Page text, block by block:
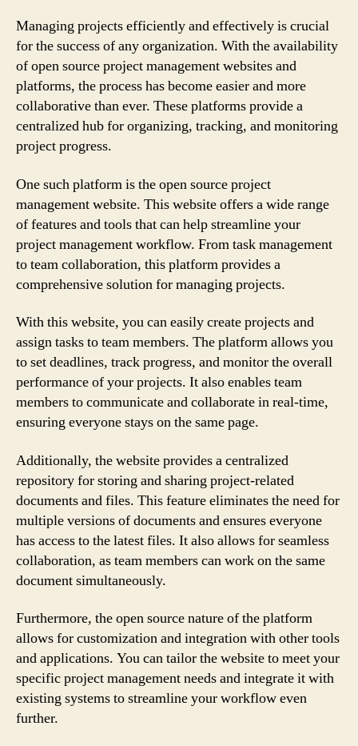
Managing projects efficiently and effectively is crucial
for the success of any organization. With the availability
of open source project management websites and
platforms, the process has become easier and more
collaborative than ever. These platforms provide a
centralized hub for organizing, tracking, and monitoring
project progress.
One such platform is the open source project
management website. This website offers a wide range
of features and tools that can help streamline your
project management workflow. From task management
to team collaboration, this platform provides a
comprehensive solution for managing projects.
With this website, you can easily create projects and
assign tasks to team members. The platform allows you
to set deadlines, track progress, and monitor the overall
performance of your projects. It also enables team
members to communicate and collaborate in real-time,
ensuring everyone stays on the same page.
Additionally, the website provides a centralized
repository for storing and sharing project-related
documents and files. This feature eliminates the need for
multiple versions of documents and ensures everyone
has access to the latest files. It also allows for seamless
collaboration, as team members can work on the same
document simultaneously.
Furthermore, the open source nature of the platform
allows for customization and integration with other tools
and applications. You can tailor the website to meet your
specific project management needs and integrate it with
existing systems to streamline your workflow even
further.